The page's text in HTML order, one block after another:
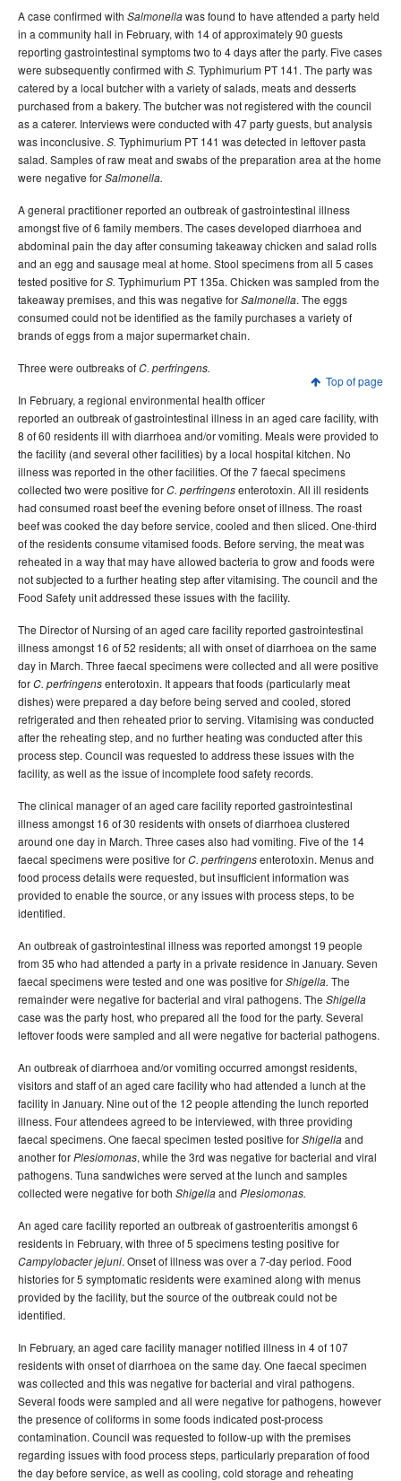
A case confirmed with Salmonellawas found to have attended a party held
in a community hall in February, with 14 of approximately 90 guests
reporting gastrointestinal symptoms two to 4 days after the party. Five cases
were subsequently confirmed with S. Typhimurium PT 141. The party was
catered by a local butcher with a variety of salads, meats and desserts
purchased from a bakery. The butcher was not registered with the council
as a caterer. Interviews were conducted with 47 party guests, but analysis
was inconclusive. S. Typhimurium PT 141 was detected in leftover pasta
salad. Samples of raw meat and swabs of the preparation area at the home
were negative forSalmonella.
A general practitioner reported an outbreak of gastrointestinal illness
amongst five of 6 family members. The cases developed diarrhoea and
abdominal pain the day after consuming takeaway chicken and salad rolls
and an egg and sausage meal at home. Stool specimens from all 5 cases
tested positive forS. Typhimurium PT 135a. Chicken was sampled from the
takeaway premises, and this was negative forSalmonella. The eggs
consumed could not be identified as the family purchases a variety of
brands of eggs from a major supermarket chain.
Top of page
Three were outbreaks ofC. perfringens.
In February, a regional environmental health officer
reported an outbreak of gastrointestinal illness in an aged care facility, with
8 of 60 residents ill with diarrhoea and/or vomiting. Meals were provided to
the facility (and several other facilities) by a local hospital kitchen. No
illness was reported in the other facilities. Of the 7 faecal specimens
collected two were positive forC. perfringensenterotoxin. All ill residents
had consumed roast beef the evening before onset of illness. The roast
beef was cooked the day before service, cooled and then sliced. One-third
of the residents consume vitamised foods. Before serving, the meat was
reheated in a way that may have allowed bacteria to grow and foods were
not subjected to a further heating step after vitamising. The council and the
Food Safety unit addressed these issues with the facility.
The Director of Nursing of an aged care facility reported gastrointestinal
illness amongst 16 of 52 residents; all with onset of diarrhoea on the same
day in March. Three faecal specimens were collected and all were positive
forC. perfringensenterotoxin. It appears that foods (particularly meat
dishes) were prepared a day before being served and cooled, stored
refrigerated and then reheated prior to serving. Vitamising was conducted
after the reheating step, and no further heating was conducted after this
process step. Council was requested to address these issues with the
facility, as well as the issue of incomplete food safety records.
The clinical manager of an aged care facility reported gastrointestinal
illness amongst 16 of 30 residents with onsets of diarrhoea clustered
around one day in March. Three cases also had vomiting. Five of the 14
faecal specimens were positive forC. perfringensenterotoxin. Menus and
food process details were requested, but insufficient information was
provided to enable the source, or any issues with process steps, to be
identified.
An outbreak of gastrointestinal illness was reported amongst 19 people
from 35 who had attended a party in a private residence in January. Seven
faecal specimens were tested and one was positive forShigella. The
remainder were negative for bacterial and viral pathogens. The Shigella
case was the party host, who prepared all the food for the party. Several
leftover foods were sampled and all were negative for bacterial pathogens.
An outbreak of diarrhoea and/or vomiting occurred amongst residents,
visitors and staff of an aged care facility who had attended a lunch at the
facility in January. Nine out of the 12 people attending the lunch reported
illness. Four attendees agreed to be interviewed, with three providing
faecal specimens. One faecal specimen tested positive forShigellaand
another forPlesiomonas, while the 3rd was negative for bacterial and viral
pathogens. Tuna sandwiches were served at the lunch and samples
collected were negative for both Shigellaand Plesiomonas.
An aged care facility reported an outbreak of gastroenteritis amongst 6
residents in February, with three of 5 specimens testing positive for
Campylobacter jejuni. Onset of illness was over a 7-day period. Food
histories for 5 symptomatic residents were examined along with menus
provided by the facility, but the source of the outbreak could not be
identified.
In February, an aged care facility manager notified illness in 4 of 107
residents with onset of diarrhoea on the same day. One faecal specimen
was collected and this was negative for bacterial and viral pathogens.
Several foods were sampled and all were negative for pathogens, however
the presence of coliforms in some foods indicated post-process
contamination. Council was requested to follow-up with the premises
regarding issues with food process steps, particularly preparation of food
the day before service, as well as cooling, cold storage and reheating